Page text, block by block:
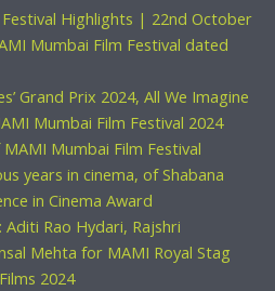
Highlights | 22nd October
Mumbai Film Festival dated
Grand Prix 2024, All We Imagine
Mumbai Film Festival 2024
Mumbai Film Festival
years in cinema, of Shabana
in Cinema Award
Aditi Rao Hydari, Rajshri
Mehta for MAMI Royal Stag
2024